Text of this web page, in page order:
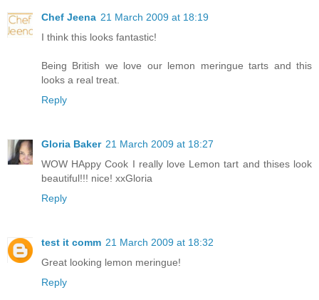
Chef Jeena 21 March 2009 at 18:19
I think this looks fantastic!
Being British we love our lemon meringue tarts and this
looks a real treat.
Reply
Gloria Baker 21 March 2009 at 18:27
WOW HAppy Cook I really love Lemon tart and thises look
beautiful!!! nice! xxGloria
Reply
test it comm 21 March 2009 at 18:32
Great looking lemon meringue!
Reply